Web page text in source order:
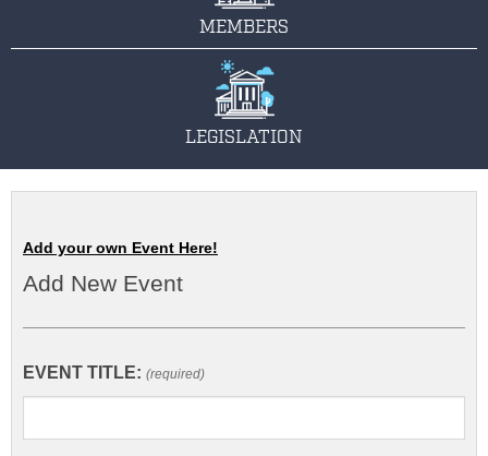
MEMBERS
LEGISLATION
Add your own Event Here!
Add New Event
EVENT TITLE: (required)